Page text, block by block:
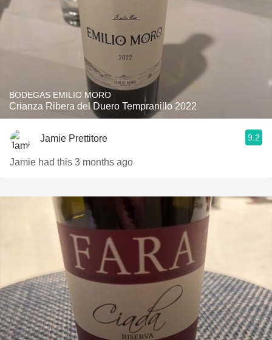
BODEGAS EMILIO MORO
Crianza Ribera del Duero Tempranillo 2022
Jamie Prettitore 9.2
Jamie had this 3 months ago